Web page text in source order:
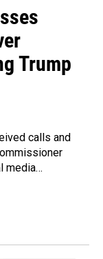
Trump
calls and
media…